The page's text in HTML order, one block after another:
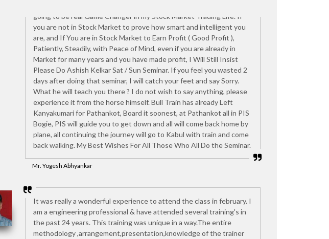
going to be real Game Changer in my Stock Market Trading Life. If
you are not in Stock Market to prove how smart and intelligent you
are, and If You are in Stock Market to Earn Profit ( Good Profit ),
Patiently, Steadily, with Peace of Mind, even if you are already in
Market for many years and you have made profit, I Will Still Insist
Please Do Ashish Kelkar Sat / Sun Seminar. If you feel you wasted 2
days after doing that seminar, I will catch your feet and say Sorry.
What he will teach you there ? I do not wish to say anything, please
experience it from the horse himself. Bull Train has already Left
Kanyakumari for Pathankot, Board it soonest, at Pathankot all in PIS
Bogie, PIS will guide you to get down and all will come back home by
plane, all continuing the journey will go to Kabul with train and come
back walking. My Best Wishes For All Those Who All Do the Seminar.
Mr. Yogesh Abhyankar
It was really a wonderful experience to attend the class in february. I
am a engineering professional & have attended several training's in
the past 24 years. This training was unique in a way.The entire
methodology ,arrangement,presentation,knowledge of the trainer